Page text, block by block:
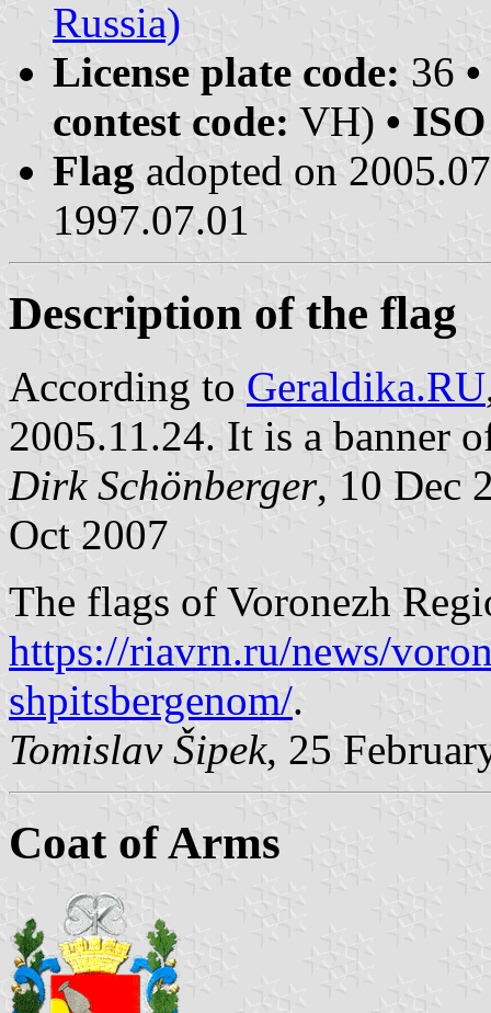
Russia)
License plate code: 36
contest code: VH) •
Flag adopted on
1997.07.01
Description of the flag
According to Geraldika.RU
2005.11.24. It is a banner
Dirk Schönberger, 10 Dec
Oct 2007
The flags of Voronezh
https://riavrn.ru/news/
shpitsbergenom/.
Tomislav Šipek, 25
Coat of Arms